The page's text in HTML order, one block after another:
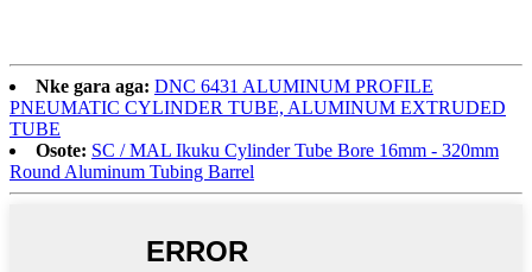
Nke gara aga: DNC 6431 ALUMINUM PROFILE
PNEUMATIC CYLINDER TUBE, ALUMINUM EXTRUDED
TUBE
Osote: SC / MAL Ikuku Cylinder Tube Bore 16mm - 320mm
Round Aluminum Tubing Barrel